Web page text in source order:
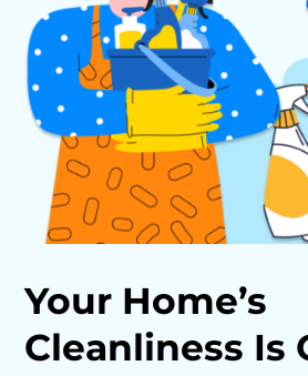
Your Home’s
Cleanliness Is